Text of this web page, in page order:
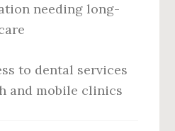
needing long-
to dental services
and mobile clinics